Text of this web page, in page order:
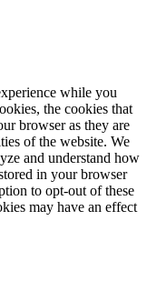
while you
the cookies that
browser as they are
of the website. We
and understand how
in your browser
to opt-out of these
may have an effect